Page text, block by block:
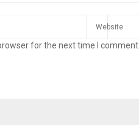
for the next time I comment.